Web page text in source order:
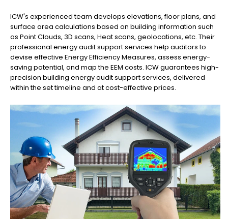
ICW's experienced team develops elevations, floor plans, and
surface area calculations based on building information such
as Point Clouds, 3D scans, Heat scans, geolocations, etc. Their
professional energy audit support services help auditors to
devise effective Energy Efficiency Measures, assess energy-
saving potential, and map the EEM costs. ICW guarantees high-
precision building energy audit support services, delivered
within the set timeline and at cost-effective prices.